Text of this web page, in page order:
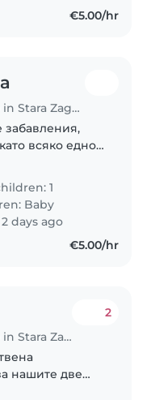
€5.00/hr
Babysitting job in Stara Zagora
забавления,
всяко едно
1
Baby
days ago
€5.00/hr
Babysitting job in Stara Zagora
2
нашите две